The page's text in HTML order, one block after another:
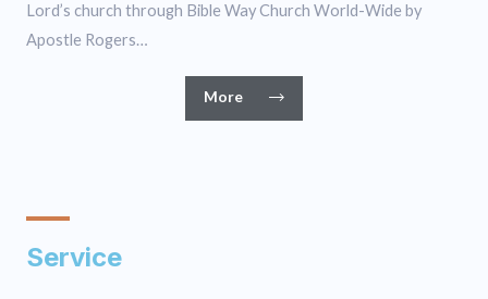
Lord’s church through Bible Way Church World-Wide by
Apostle Rogers…
More
Service